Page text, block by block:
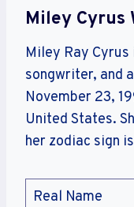
Miley
Miley Ray Cyrus
songwriter, and
November 23,
United States.
her zodiac sign
Real Name